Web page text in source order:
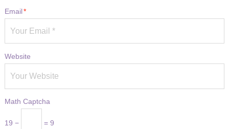
Email*
Website
Math Captcha
19 − = 9